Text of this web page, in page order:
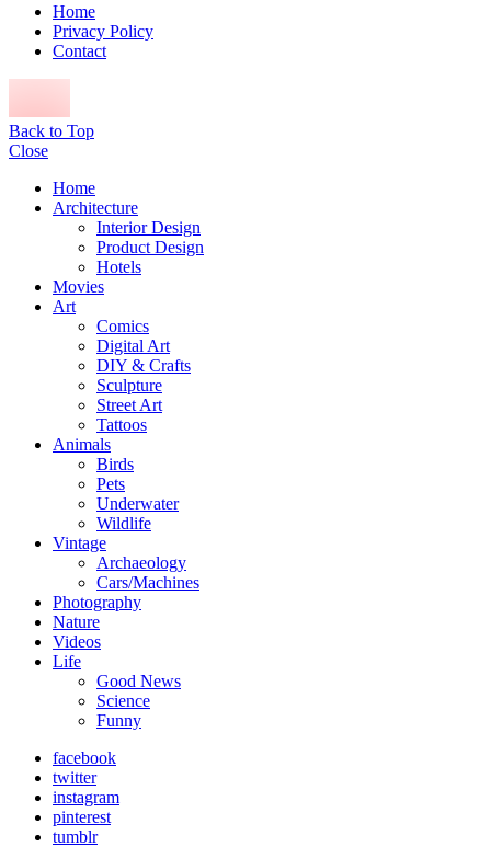
Home
Privacy Policy
Contact
Back to Top
Close
Home
Architecture
Interior Design
Product Design
Hotels
Movies
Art
Comics
Digital Art
DIY & Crafts
Sculpture
Street Art
Tattoos
Animals
Birds
Pets
Underwater
Wildlife
Vintage
Archaeology
Cars/Machines
Photography
Nature
Videos
Life
Good News
Science
Funny
facebook
twitter
instagram
pinterest
tumblr